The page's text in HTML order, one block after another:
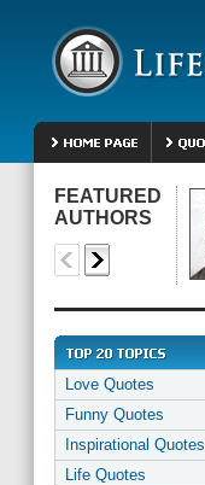
FEATURED
AUTHORS
Love Quotes
Funny Quotes
Inspirational Quotes
Life Quotes